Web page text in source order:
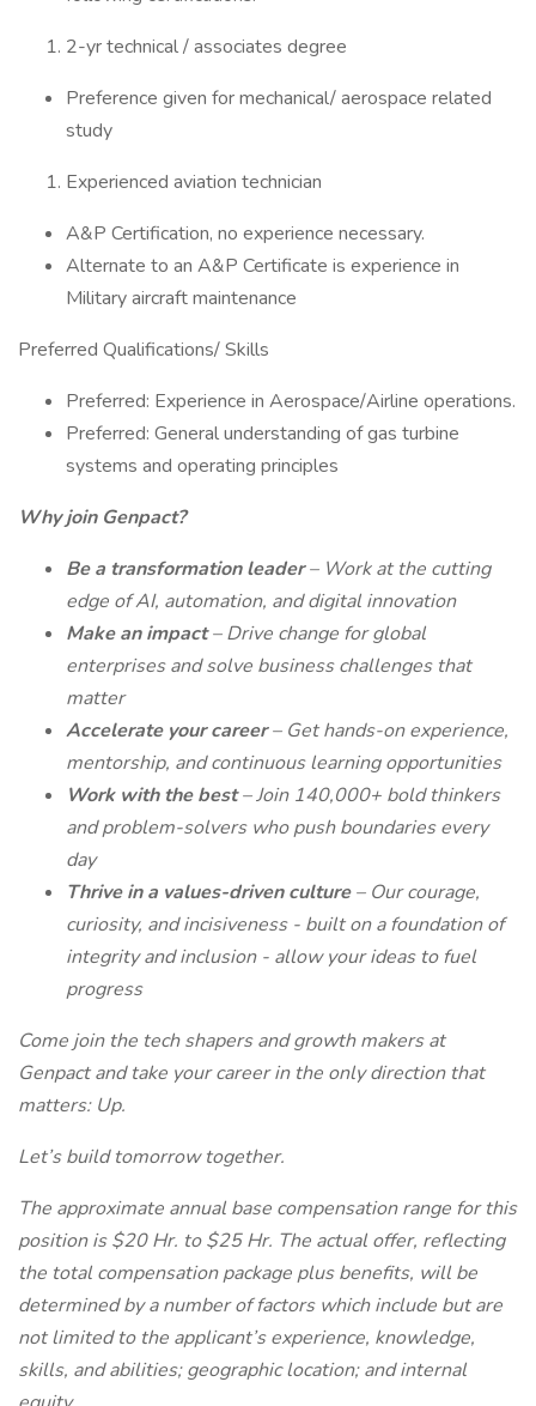
2-yr technical / associates degree
Preference given for mechanical/ aerospace related
study
Experienced aviation technician
A&P Certification, no experience necessary.
Alternate to an A&P Certificate is experience in
Military aircraft maintenance
Preferred Qualifications/ Skills
Preferred: Experience in Aerospace/Airline operations.
Preferred: General understanding of gas turbine
systems and operating principles
Why join Genpact?
Be a transformation leader– Work at the cutting
edge of AI, automation, and digital innovation
Make an impact– Drive change for global
enterprises and solve business challenges that
matter
Accelerate your career– Get hands-on experience,
mentorship, and continuous learning opportunities
Work with the best– Join 140,000+ bold thinkers
and problem-solvers who push boundaries every
day
Thrive in a values-driven culture– Our courage,
curiosity, and incisiveness - built on a foundation of
integrity and inclusion - allow your ideas to fuel
progress
Come join the tech shapers and growth makers at
Genpact and take your career in the only direction that
matters: Up.
Let’s build tomorrow together.
The approximate annual base compensation range for this
position is $20 Hr. to $25 Hr. The actual offer, reflecting
the total compensation package plus benefits, will be
determined by a number of factors which include but are
not limited to the applicant’s experience, knowledge,
skills, and abilities; geographic location; and internal